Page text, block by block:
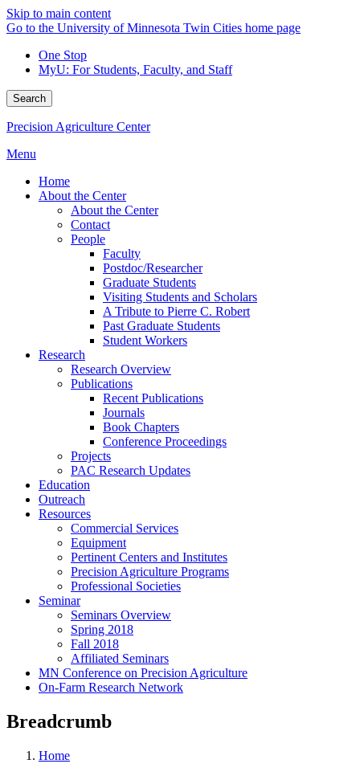
Skip to main content
Go to the University of Minnesota Twin Cities home page
One Stop
MyU: For Students, Faculty, and Staff
Search
Precision Agriculture Center
Menu
Home
About the Center
About the Center
Contact
People
Faculty
Postdoc/Researcher
Graduate Students
Visiting Students and Scholars
A Tribute to Pierre C. Robert
Past Graduate Students
Student Workers
Research
Research Overview
Publications
Recent Publications
Journals
Book Chapters
Conference Proceedings
Projects
PAC Research Updates
Education
Outreach
Resources
Commercial Services
Equipment
Pertinent Centers and Institutes
Precision Agriculture Programs
Professional Societies
Seminar
Seminars Overview
Spring 2018
Fall 2018
Affiliated Seminars
MN Conference on Precision Agriculture
On-Farm Research Network
Breadcrumb
Home